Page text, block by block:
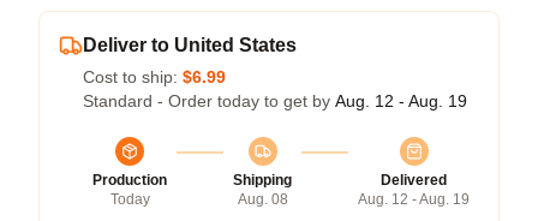
Deliver to United States
Cost to ship: $6.99
Standard - Order today to get by Aug. 12 - Aug. 19
Production
Today
Shipping
Aug. 08
Delivered
Aug. 12 - Aug. 19